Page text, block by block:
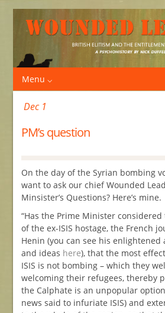
Menu
Dec 1
PM’s question
On the day of the Syrian bombing
want to ask our chief Wounded
Minsister’s Questions? Here’s mine.
“Has the Prime Minister
of the ex-ISIS hostage, the French
Henin (you can see his
and ideas here), that the most
ISIS is not bombing – which they
welcoming their refugees, thereby
the Calphate is an unpopular
news said to infuriate ISIS) and